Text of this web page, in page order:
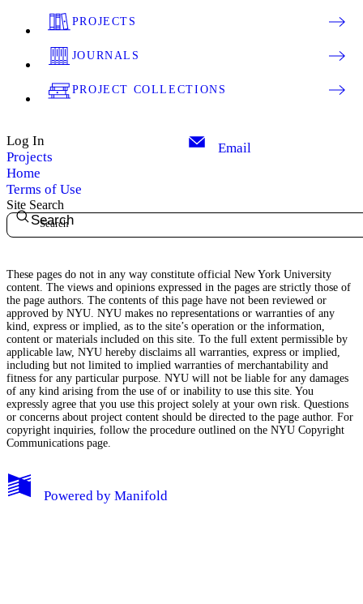
My Notes + Comments
PROJECTS
JOURNALS
PROJECT COLLECTIONS
Log In
Projects
Home
Terms of Use
Email
Site Search
Search
These pages do not in any way constitute official New York University
content. The views and opinions expressed in the pages are strictly those of
the page authors. The contents of this page have not been reviewed or
approved by NYU. NYU makes no representations or warranties of any
kind, express or implied, as to the site’s operation or the information,
content or materials included on this site. To the full extent permissible by
applicable law, NYU hereby disclaims all warranties, express or implied,
including but not limited to implied warranties of merchantability and
fitness for any particular purpose. NYU will not be liable for any damages
of any kind arising from the use of or inability to use this site. You
expressly agree that you use this project solely at your own risk. Questions
or concerns about project content should be directed to the page author. For
copyright inquiries, follow the procedure outlined on the NYU Copyright
Communications page.
Powered by Manifold